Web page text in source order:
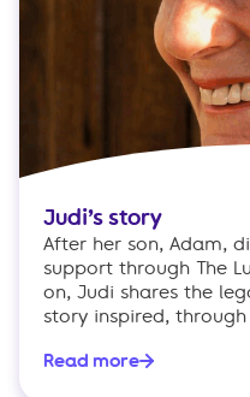
Judi’s story
After her son, Adam,
support through The
on, Judi shares the
story inspired,
Read more